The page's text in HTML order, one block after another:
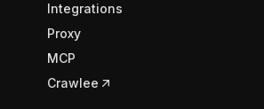
Integrations
Proxy
MCP
Crawlee